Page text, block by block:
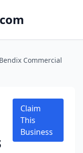
Bendix Commercial
Claim
This
Business